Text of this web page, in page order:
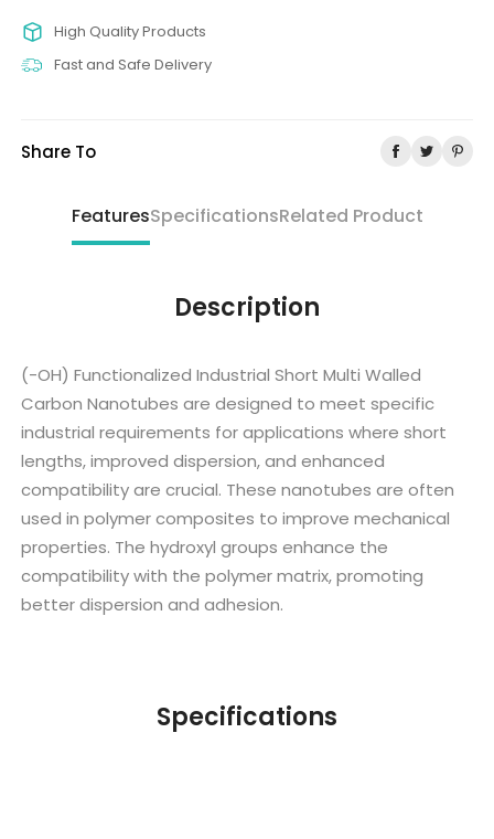
High Quality Products
Fast and Safe Delivery
Share To
FeaturesSpecificationsRelated Product
Description
(-OH) Functionalized Industrial Short Multi Walled
Carbon Nanotubes are designed to meet specific
industrial requirements for applications where short
lengths, improved dispersion, and enhanced
compatibility are crucial. These nanotubes are often
used in polymer composites to improve mechanical
properties. The hydroxyl groups enhance the
compatibility with the polymer matrix, promoting
better dispersion and adhesion.
Specifications